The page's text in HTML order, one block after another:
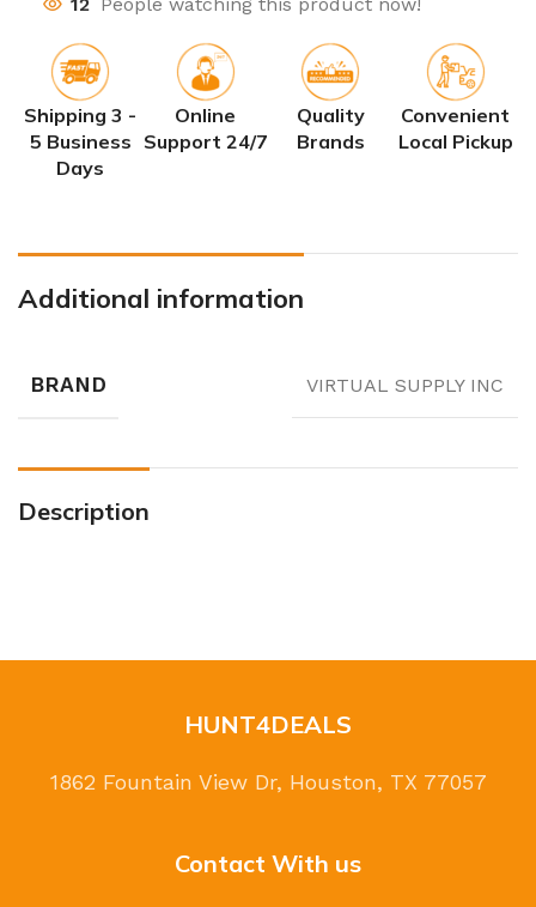
Shipping 3 -
5 Business
Days
Online
Support 24/7
Quality
Brands
Convenient
Local Pickup
Additional information
BRAND VIRTUAL SUPPLY INC
Description
HUNT4DEALS
1862 Fountain View Dr, Houston, TX 77057
Contact With us